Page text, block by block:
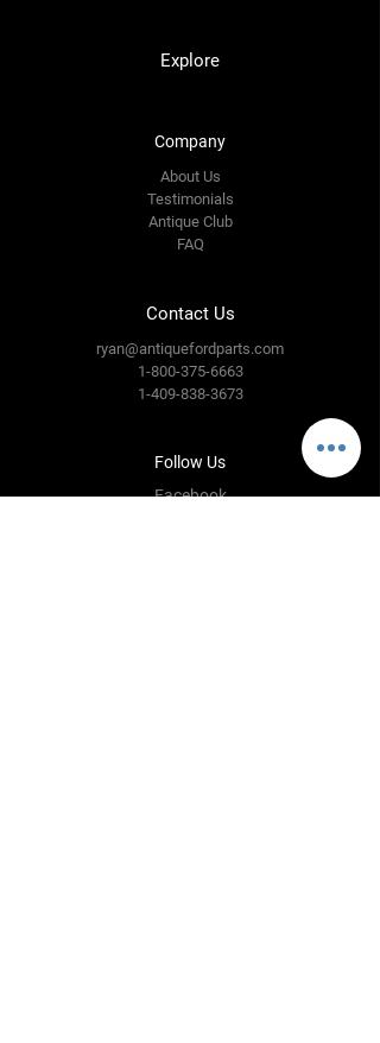
Explore
Company
About Us
Testimonials
Antique Club
FAQ
Contact Us
ryan@antiquefordparts.com
1-800-375-6663
1-409-838-3673
Follow Us
Facebook